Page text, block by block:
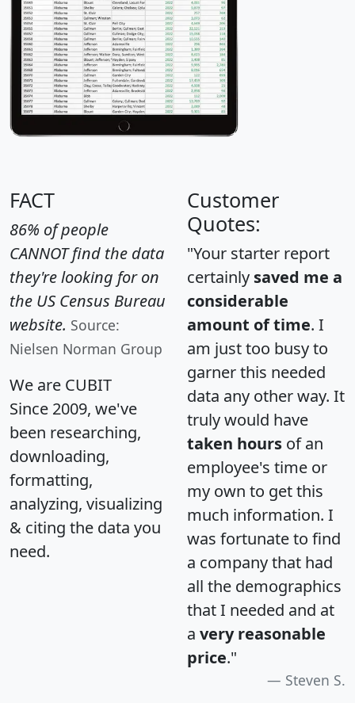
FACT
86% of people
CANNOT find the data
they're looking for on
the US Census Bureau
website. Source:
Nielsen Norman Group
We are CUBIT
Since 2009, we've
been researching,
downloading,
formatting,
analyzing, visualizing
& citing the data you
need.
Customer
Quotes:
"Your starter report
certainly saved me a
considerable
amount of time. I
am just too busy to
garner this needed
data any other way. It
truly would have
taken hours of an
employee's time or
my own to get this
much information. I
was fortunate to find
a company that had
all the demographics
that I needed and at
a very reasonable
price."
Steven S.